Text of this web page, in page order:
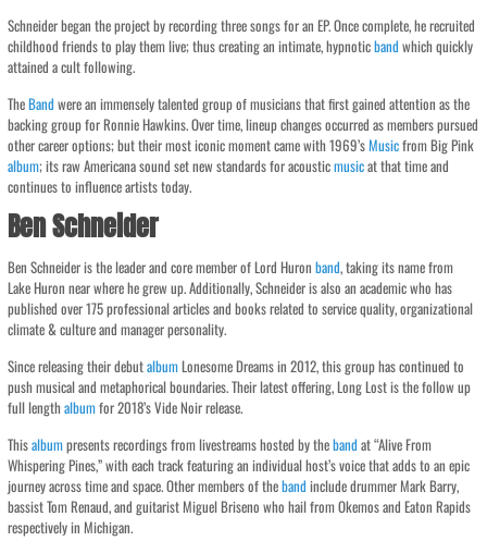
Schneider began the project by recording three songs for an EP. Once complete, he recruited
childhood friends to play them live; thus creating an intimate, hypnoticband which quickly
attained a cult following.
TheBand were an immensely talented group of musicians that first gained attention as the
backing group for Ronnie Hawkins. Over time, lineup changes occurred as members pursued
other career options; but their most iconic moment came with 1969’sMusicfrom Big Pink
album; its raw Americana sound set new standards for acousticmusicat that time and
continues to influence artists today.
Ben Schneider
Ben Schneider is the leader and core member of Lord Huronband, taking its name from
Lake Huron near where he grew up. Additionally, Schneider is also an academic who has
published over 175 professional articles and books related to service quality, organizational
climate & culture and manager personality.
Since releasing their debutalbumLonesome Dreams in 2012, this group has continued to
push musical and metaphorical boundaries. Their latest offering, Long Lost is the follow up
full lengthalbumfor 2018’s Vide Noir release.
Thisalbumpresents recordings from livestreams hosted by theband at “Alive From
Whispering Pines,” with each track featuring an individual host’s voice that adds to an epic
journey across time and space. Other members of theband include drummer Mark Barry,
bassist Tom Renaud, and guitarist Miguel Briseno who hail from Okemos and Eaton Rapids
respectively in Michigan.